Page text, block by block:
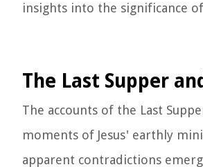
insights into the significance
The Last Supper
The accounts of the Last
moments of Jesus' earthly
apparent contradictions